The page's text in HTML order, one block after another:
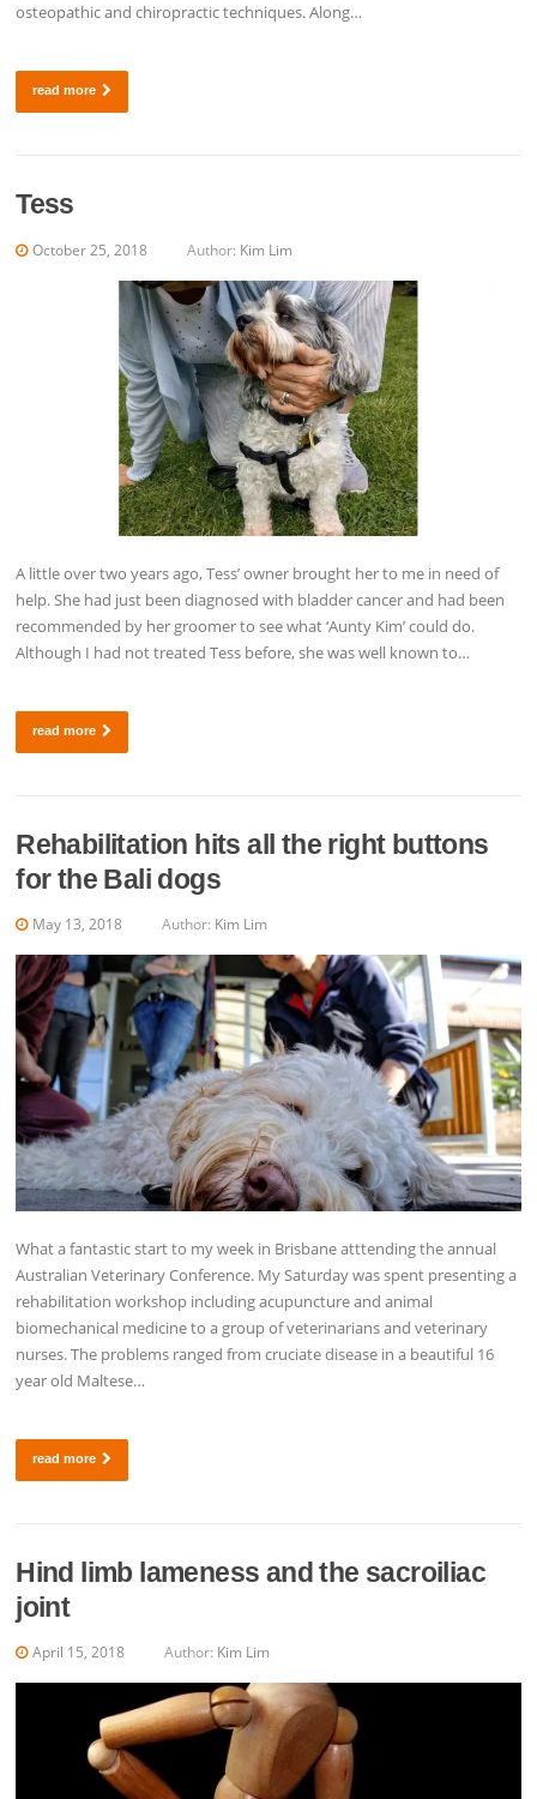
osteopathic and chiropractic techniques. Along…
read more
Tess
October 25, 2018 Author: Kim Lim
A little over two years ago, Tess’ owner brought her to me in need of
help. She had just been diagnosed with bladder cancer and had been
recommended by her groomer to see what ‘Aunty Kim’ could do.
Although I had not treated Tess before, she was well known to…
read more
Rehabilitation hits all the right buttons
for the Bali dogs
May 13, 2018 Author: Kim Lim
What a fantastic start to my week in Brisbane atttending the annual
Australian Veterinary Conference. My Saturday was spent presenting a
rehabilitation workshop including acupuncture and animal
biomechanical medicine to a group of veterinarians and veterinary
nurses. The problems ranged from cruciate disease in a beautiful 16
year old Maltese…
read more
Hind limb lameness and the sacroiliac
joint
April 15, 2018 Author: Kim Lim